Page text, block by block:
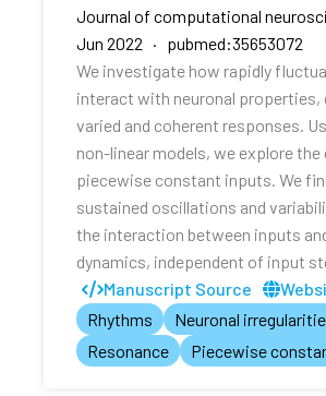
Journal of computational
Jun 2022 · pubmed:35653072
We investigate how rapidly
interact with neuronal properties,
varied and coherent responses.
non-linear models, we explore
piecewise constant inputs. We
sustained oscillations and
the interaction between inputs
dynamics, independent of input
Manuscript Source
Rhythms
Neuronal
Resonance
Piecewise